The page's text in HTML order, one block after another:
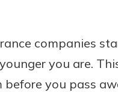
companies
you are.
you pass